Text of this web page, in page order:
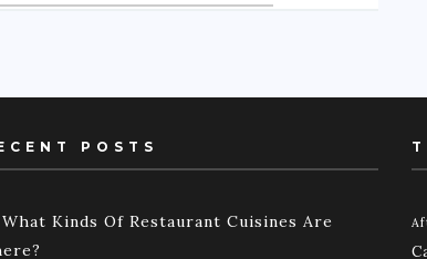
POSTS
What Kinds Of Restaurant Cuisines Are